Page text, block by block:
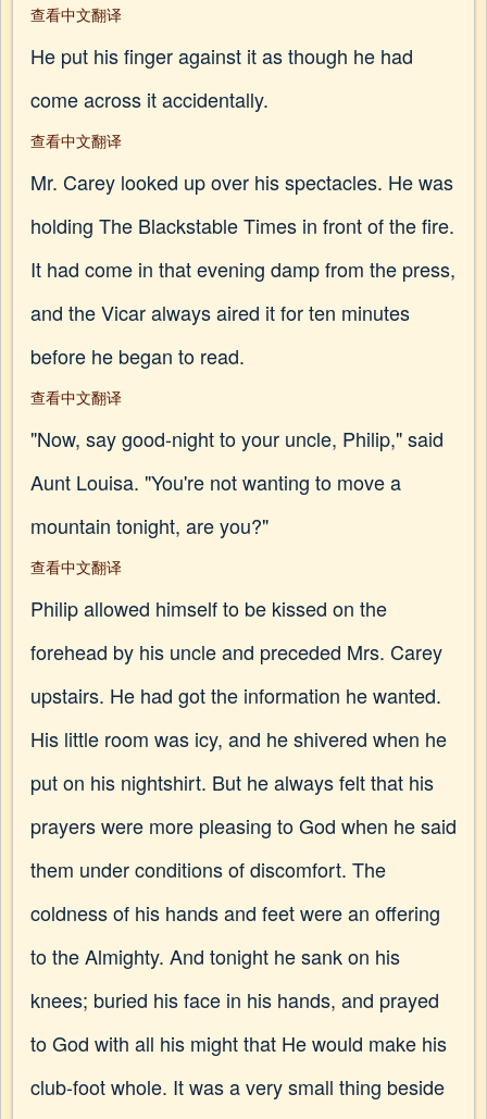
查看中文翻译
He put his finger against it as though he had
come across it accidentally.
查看中文翻译
Mr. Carey looked up over his spectacles. He was
holding The Blackstable Times in front of the fire.
It had come in that evening damp from the press,
and the Vicar always aired it for ten minutes
before he began to read.
查看中文翻译
"Now, say good-night to your uncle, Philip," said
Aunt Louisa. "You're not wanting to move a
mountain tonight, are you?"
查看中文翻译
Philip allowed himself to be kissed on the
forehead by his uncle and preceded Mrs. Carey
upstairs. He had got the information he wanted.
His little room was icy, and he shivered when he
put on his nightshirt. But he always felt that his
prayers were more pleasing to God when he said
them under conditions of discomfort. The
coldness of his hands and feet were an offering
to the Almighty. And tonight he sank on his
knees; buried his face in his hands, and prayed
to God with all his might that He would make his
club-foot whole. It was a very small thing beside